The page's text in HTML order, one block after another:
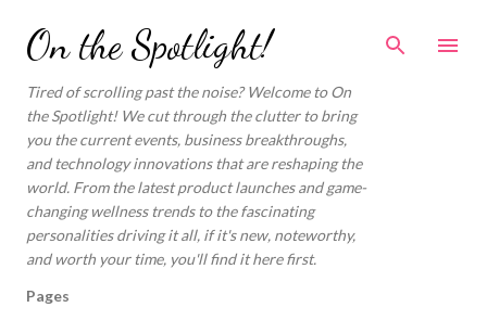
Skip to main content
On the Spotlight!
Tired of scrolling past the noise? Welcome to On
the Spotlight! We cut through the clutter to bring
you the current events, business breakthroughs,
and technology innovations that are reshaping the
world. From the latest product launches and game-
changing wellness trends to the fascinating
personalities driving it all, if it's new, noteworthy,
and worth your time, you'll find it here first.
Pages